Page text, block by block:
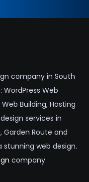
company in South
Web
Building, Hosting
services in
Garden Route and
web design.
company